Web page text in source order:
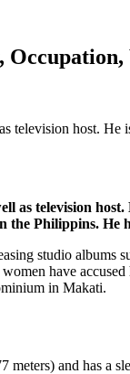
television host.
as television
Philippins.
studio
have
in Makati.
meters) and has